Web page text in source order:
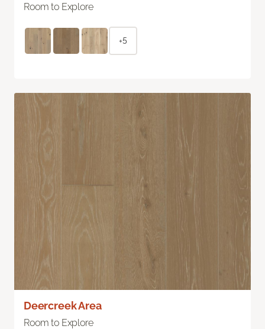
Room to Explore
+5
Deercreek Area
Room to Explore